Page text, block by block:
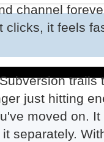
channel
clicks, it feels
trails
just hitting
moved on. It
separately.